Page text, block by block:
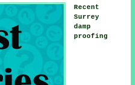
Recent
Surrey
damp
proofing